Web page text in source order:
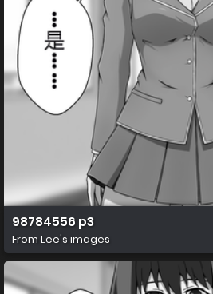
98784556 p3
From Lee's images